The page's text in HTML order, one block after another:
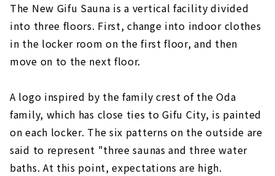
The New Gifu Sauna is a vertical facility divided
into three floors. First, change into indoor clothes
in the locker room on the first floor, and then
move on to the next floor.
A logo inspired by the family crest of the Oda
family, which has close ties to Gifu City, is painted
on each locker. The six patterns on the outside are
said to represent "three saunas and three water
baths. At this point, expectations are high.